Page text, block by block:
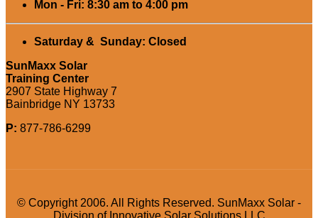
Mon - Fri: 8:30 am to 4:00 pm
Saturday & Sunday: Closed
SunMaxx Solar
Training Center
2907 State Highway 7
Bainbridge NY 13733
P: 877-786-6299
© Copyright 2006. All Rights Reserved. SunMaxx Solar -
Division of Innovative Solar Solutions LLC